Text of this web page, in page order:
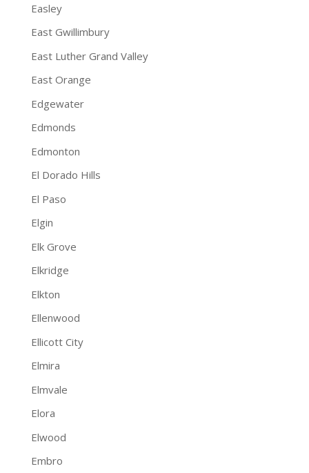
Easley
East Gwillimbury
East Luther Grand Valley
East Orange
Edgewater
Edmonds
Edmonton
El Dorado Hills
El Paso
Elgin
Elk Grove
Elkridge
Elkton
Ellenwood
Ellicott City
Elmira
Elmvale
Elora
Elwood
Embro